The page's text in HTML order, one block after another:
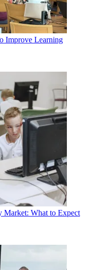
Improve Learning
Market: What to Expect